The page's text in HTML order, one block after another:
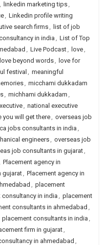
, linkedin marketing tips,
, Linkedin profile writing
search firms, list of job
in india, List of Top
, Live Podcast, love,
love beyond words, love for
festival , meaningful
, micchami dukkadam
, michhami dukkadam ,
, national executive
you will get there, overseas job
jobs consultants in india ,
engineers, overseas job
job consultants in gujarat,
Placement agency in
gujarat, Placement agency in
, placement
in india , placement
consultants in ahmedabad ,
placement consultants in india ,
firm in gujarat,
in ahmedabad ,